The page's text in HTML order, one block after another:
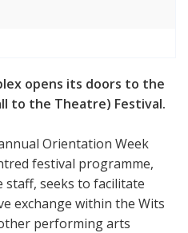
opens its doors to the
to the Theatre) Festival.
Orientation Week
festival programme,
seeks to facilitate
exchange within the Wits
performing arts